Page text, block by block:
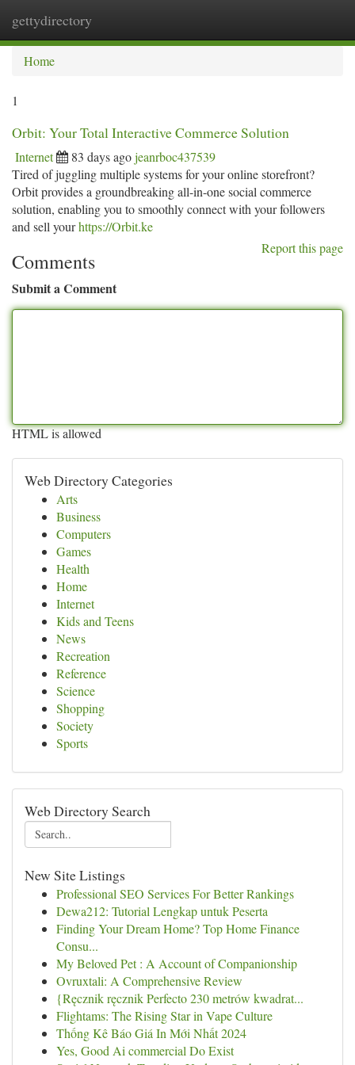
gettydirectory
Home
1
Orbit: Your Total Interactive Commerce Solution
Internet 83 days agojeanrboc437539
Tired of juggling multiple systems for your online storefront?
Orbit provides a groundbreaking all-in-one social commerce
solution, enabling you to smoothly connect with your followers
and sell yourhttps://Orbit.ke
Report this page
Comments
Submit a Comment
HTML is allowed
Web Directory Categories
Arts
Business
Computers
Games
Health
Home
Internet
Kids and Teens
News
Recreation
Reference
Science
Shopping
Society
Sports
Web Directory Search
New Site Listings
Professional SEO Services For Better Rankings
Dewa212: Tutorial Lengkap untuk Peserta
Finding Your Dream Home? Top Home Finance
Consu...
My Beloved Pet : A Account of Companionship
Ovruxtali: A Comprehensive Review
{Ręcznik ręcznik Perfecto 230 metrów kwadrat...
Flightams: The Rising Star in Vape Culture
Thống Kê Báo Giá In Mới Nhất 2024
Yes, Good Ai commercial Do Exist